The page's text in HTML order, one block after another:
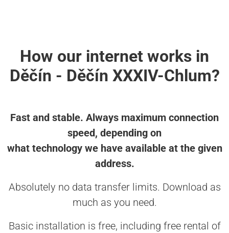
How our internet works in
Děčín - Děčín XXXIV-Chlum?
Fast and stable. Always maximum connection
speed, depending on
what technology we have available at the given
address.
Absolutely no data transfer limits. Download as
much as you need.
Basic installation is free, including free rental of